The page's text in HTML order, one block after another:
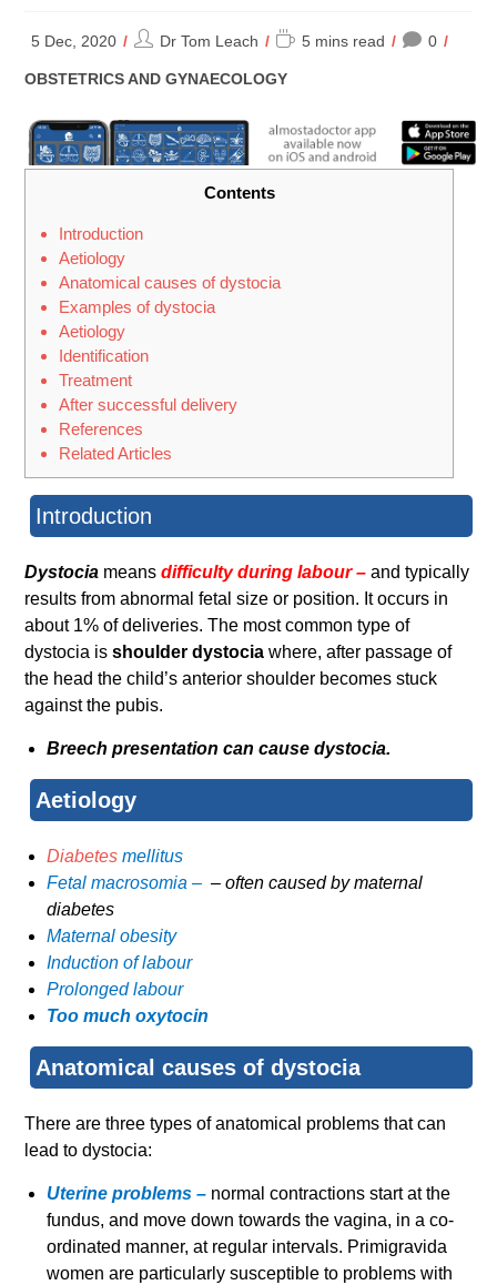
5 Dec, 2020
PostDr Tom Leach
Reading
5 mins read 0
POST
OBSTETRICS AND GYNAECOLOGY
Contents
Introduction
Aetiology
Anatomical causes of dystocia
Examples of dystocia
Aetiology
Identification
Treatment
After successful delivery
References
Related Articles
Introduction
Dystocia meansdifficulty during labour – and typically
results from abnormal fetal size or position. It occurs in
about 1% of deliveries. The most common type of
dystocia isshoulder dystociawhere, after passage of
the head the child’s anterior shoulder becomes stuck
against the pubis.
Breech presentation can cause dystocia.
Aetiology
Diabetes mellitus
Fetal macrosomia – – often caused by maternal
diabetes
Maternal obesity
Induction of labour
Prolonged labour
Too much oxytocin
Anatomical causes of dystocia
There are three types of anatomical problems that can
lead to dystocia:
Uterine problems – normal contractions start at the
fundus, and move down towards the vagina, in a co-
ordinated manner, at regular intervals. Primigravida
women are particularly susceptible to problems with